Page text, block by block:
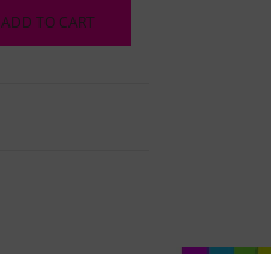
ADD TO CART